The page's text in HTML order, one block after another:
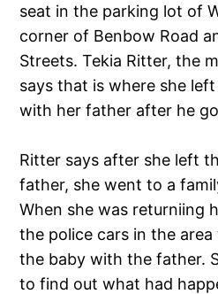
seat in the parking lot of
corner of Benbow Road
Streets. Tekia Ritter, the
says that is where she left
with her father after he
Ritter says after she left
father, she went to a
When she was returniing
the police cars in the
the baby with the father.
to find out what had